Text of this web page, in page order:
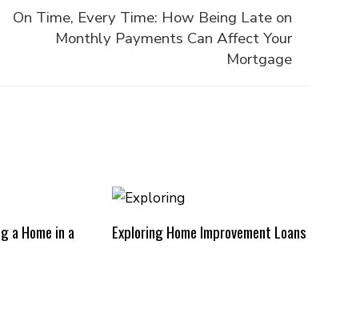
On Time, Every Time: How Being Late on
Monthly Payments Can Affect Your
Mortgage
a Home in a
Exploring Home Improvement Loans